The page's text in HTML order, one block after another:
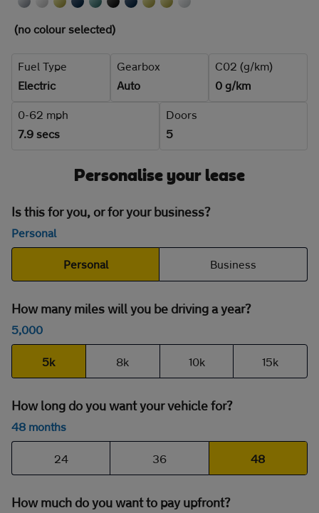
(no colour selected)
Fuel Type
Electric
Gearbox
Auto
C02 (g/km)
0 g/km
0-62 mph
7.9 secs
Doors
5
Personalise your lease
Is this for you, or for your business?
Personal
Personal Business
How many miles will you be driving a year?
5,000
5k 8k 10k 15k
How long do you want your vehicle for?
48 months
24 36 48
How much do you want to pay upfront?